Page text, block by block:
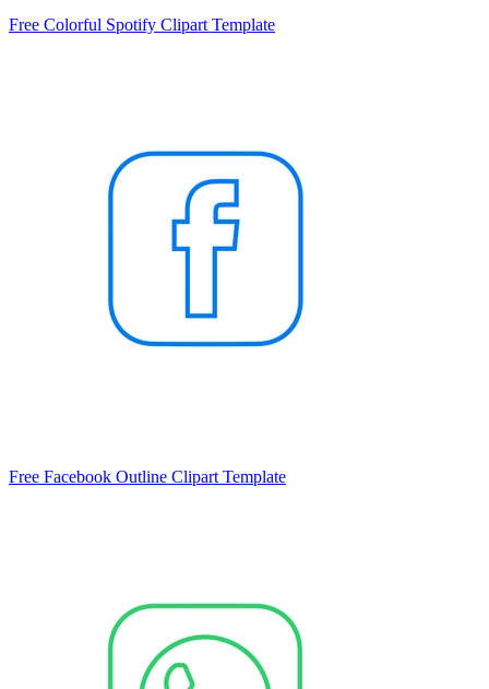
Free Colorful Spotify Clipart Template
Free Facebook Outline Clipart Template